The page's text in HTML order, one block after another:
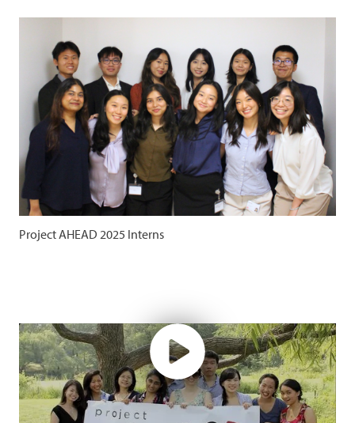
Project AHEAD 2025 Interns